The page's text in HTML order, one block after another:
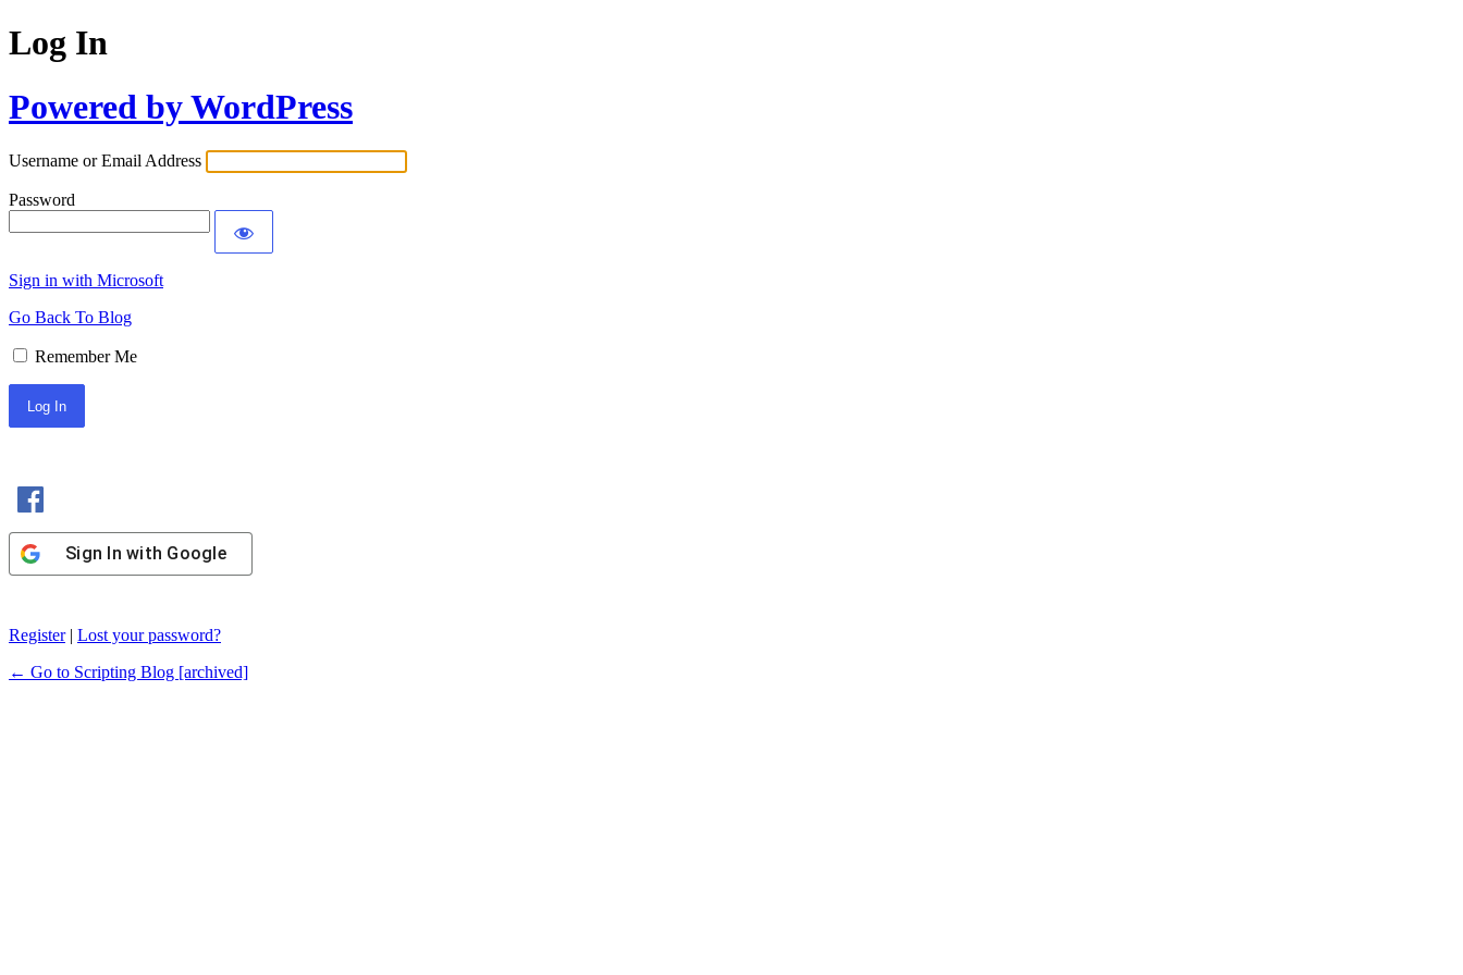
Log In
Powered by WordPress
Username or Email Address
Password
Sign in with Microsoft
Go Back To Blog
Remember Me
Sign In with Google
Register| Lost your password?
← Go to Scripting Blog [archived]